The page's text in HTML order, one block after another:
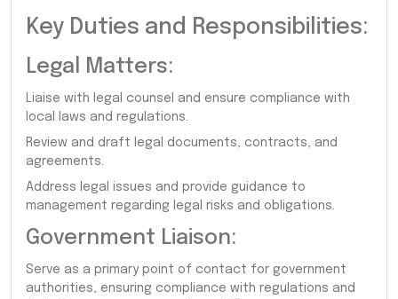
Key Duties and Responsibilities:
Legal Matters:
Liaise with legal counsel and ensure compliance with
local laws and regulations.
Review and draft legal documents, contracts, and
agreements.
Address legal issues and provide guidance to
management regarding legal risks and obligations.
Government Liaison:
Serve as a primary point of contact for government
authorities, ensuring compliance with regulations and